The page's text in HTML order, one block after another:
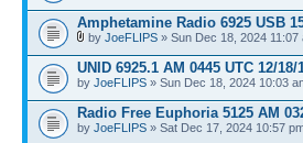
Amphetamine Radio 6925 USB
by JoeFLIPS » Sun Dec 18, 2024 11:07
UNID 6925.1 AM 0445 UTC 12/18/
by JoeFLIPS » Sun Dec 18, 2024 10:03
Radio Free Euphoria 5125 AM
by JoeFLIPS » Sat Dec 17, 2024 10:57